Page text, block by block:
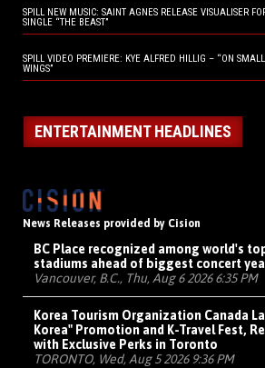
SPILL NEW MUSIC: SAINT AGNES RELEASE VISUALISER
SINGLE “THE BEAST”
SPILL VIDEO PREMIERE: KYE ALFRED HILLIG – “ON SMALL
WINGS”
ENTERTAINMENT HEADLINES
News Releases provided by Cision
BC Place recognized among world's
stadiums ahead of biggest concert
Vancouver, B.C., Thu, Aug 6 2026 6:35 PM
Korea Tourism Organization Canada
Korea" Promotion and K-Travel Fest,
with Exclusive Perks in Toronto
TORONTO, Wed, Aug 5 2026 9:36 PM